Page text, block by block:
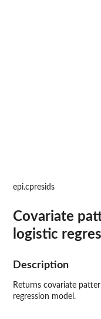
epi.cpresids
Covariate
logistic
Description
Returns covariate
regression model.